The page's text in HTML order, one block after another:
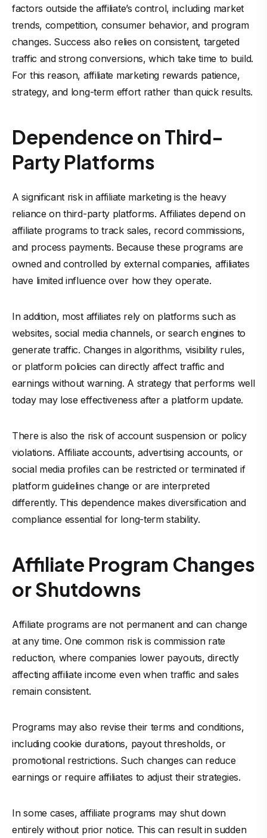
factors outside the affiliate’s control, including market
trends, competition, consumer behavior, and program
changes. Success also relies on consistent, targeted
traffic and strong conversions, which take time to build.
For this reason, affiliate marketing rewards patience,
strategy, and long-term effort rather than quick results.
Dependence on Third-
Party Platforms
A significant risk in affiliate marketing is the heavy
reliance on third-party platforms. Affiliates depend on
affiliate programs to track sales, record commissions,
and process payments. Because these programs are
owned and controlled by external companies, affiliates
have limited influence over how they operate.
In addition, most affiliates rely on platforms such as
websites, social media channels, or search engines to
generate traffic. Changes in algorithms, visibility rules,
or platform policies can directly affect traffic and
earnings without warning. A strategy that performs well
today may lose effectiveness after a platform update.
There is also the risk of account suspension or policy
violations. Affiliate accounts, advertising accounts, or
social media profiles can be restricted or terminated if
platform guidelines change or are interpreted
differently. This dependence makes diversification and
compliance essential for long-term stability.
Affiliate Program Changes
or Shutdowns
Affiliate programs are not permanent and can change
at any time. One common risk is commission rate
reduction, where companies lower payouts, directly
affecting affiliate income even when traffic and sales
remain consistent.
Programs may also revise their terms and conditions,
including cookie durations, payout thresholds, or
promotional restrictions. Such changes can reduce
earnings or require affiliates to adjust their strategies.
In some cases, affiliate programs may shut down
entirely without prior notice. This can result in sudden